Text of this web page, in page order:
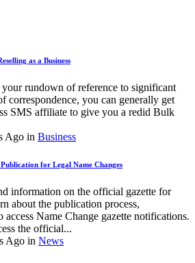
as a Business
rundown of reference to significant
correspondence, you can generally get
SMS affiliate to give you a redid Bulk
Ago in Business
for Legal Name Changes
information on the official gazette for
about the publication process,
access Name Change gazette notifications.
the official...
Ago in News